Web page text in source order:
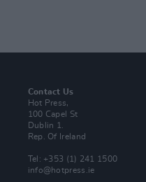
Contact Us
Hot Press,
100 Capel St
Dublin 1.
Rep. Of Ireland
Tel: +353 (1) 241 1500
info@hotpress.ie